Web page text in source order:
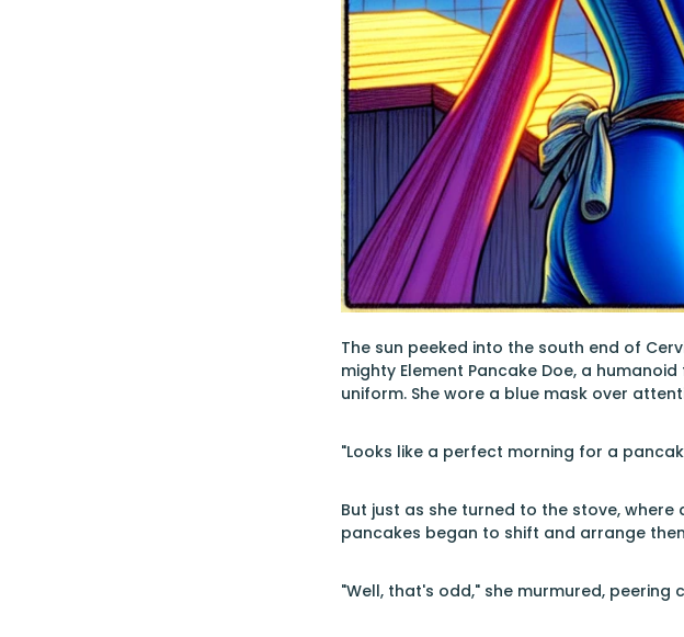
The sun peeked into the south end of
mighty Element Pancake Doe, a
uniform. She wore a blue mask over
"Looks like a perfect morning for a
But just as she turned to the stove,
pancakes began to shift and arrange
"Well, that's odd," she murmured,